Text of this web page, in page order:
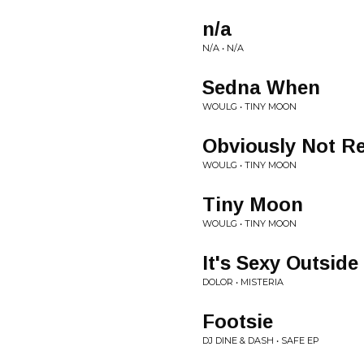
n/a
N/A • N/A
Sedna When
WOULG • TINY MOON
Obviously Not
WOULG • TINY MOON
Tiny Moon
WOULG • TINY MOON
It's Sexy Outside
DOLOR • MISTERIA
Footsie
DJ DINE & DASH • SAFE EP